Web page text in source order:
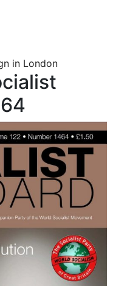
in London